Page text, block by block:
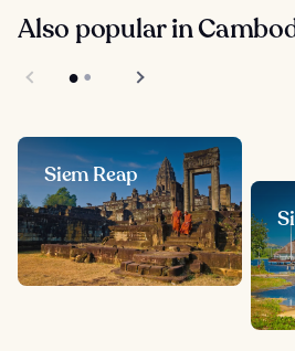
Also popular in
Siem Reap